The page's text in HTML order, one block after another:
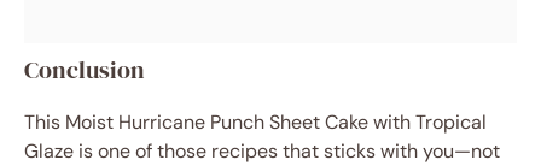
Conclusion
This Moist Hurricane Punch Sheet Cake with Tropical
Glaze is one of those recipes that sticks with you—not